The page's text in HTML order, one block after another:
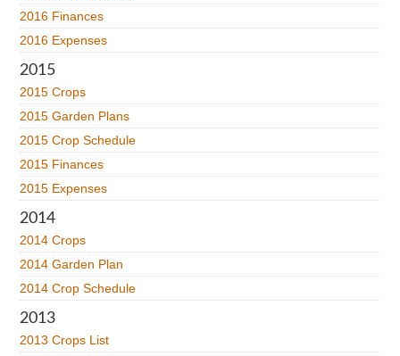
2016 Finances
2016 Expenses
2015
2015 Crops
2015 Garden Plans
2015 Crop Schedule
2015 Finances
2015 Expenses
2014
2014 Crops
2014 Garden Plan
2014 Crop Schedule
2013
2013 Crops List